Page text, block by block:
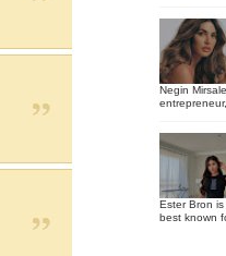
Negin
Ester Bron
best known